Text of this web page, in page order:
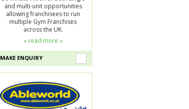
and multi-unit opportunities
allowing franchisees to run
multiple Gym Franchises
across the UK.
« read more »
MAKE ENQUIRY